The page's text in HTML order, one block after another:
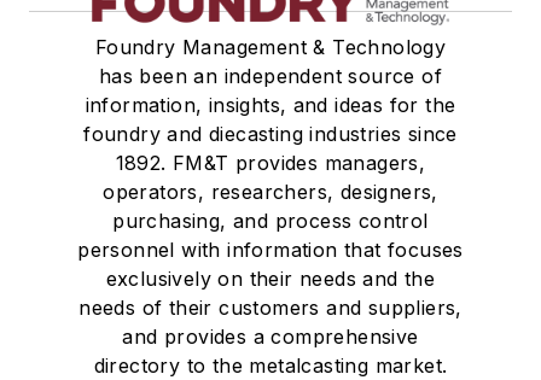
Foundry Management & Technology
has been an independent source of
information, insights, and ideas for the
foundry and diecasting industries since
1892. FM&T provides managers,
operators, researchers, designers,
purchasing, and process control
personnel with information that focuses
exclusively on their needs and the
needs of their customers and suppliers,
and provides a comprehensive
directory to the metalcasting market.